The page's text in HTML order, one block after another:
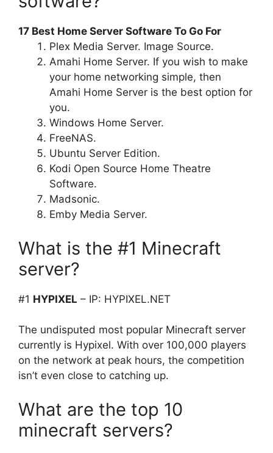
17 Best Home Server Software To Go For
Plex Media Server. Image Source.
Amahi Home Server. If you wish to make
your home networking simple, then
Amahi Home Server is the best option for
you.
Windows Home Server.
FreeNAS.
Ubuntu Server Edition.
Kodi Open Source Home Theatre
Software.
Madsonic.
Emby Media Server.
What is the #1 Minecraft
server?
#1 HYPIXEL – IP: HYPIXEL.NET
The undisputed most popular Minecraft server
currently is Hypixel. With over 100,000 players
on the network at peak hours, the competition
isn’t even close to catching up.
What are the top 10
minecraft servers?